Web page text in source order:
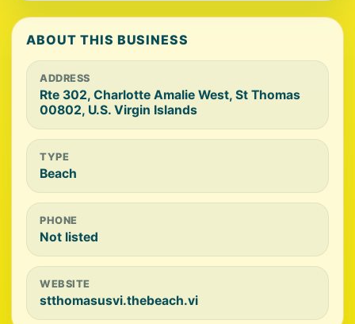
ABOUT THIS BUSINESS
ADDRESS
Rte 302, Charlotte Amalie West, St Thomas
00802, U.S. Virgin Islands
TYPE
Beach
PHONE
Not listed
WEBSITE
stthomasusvi.thebeach.vi